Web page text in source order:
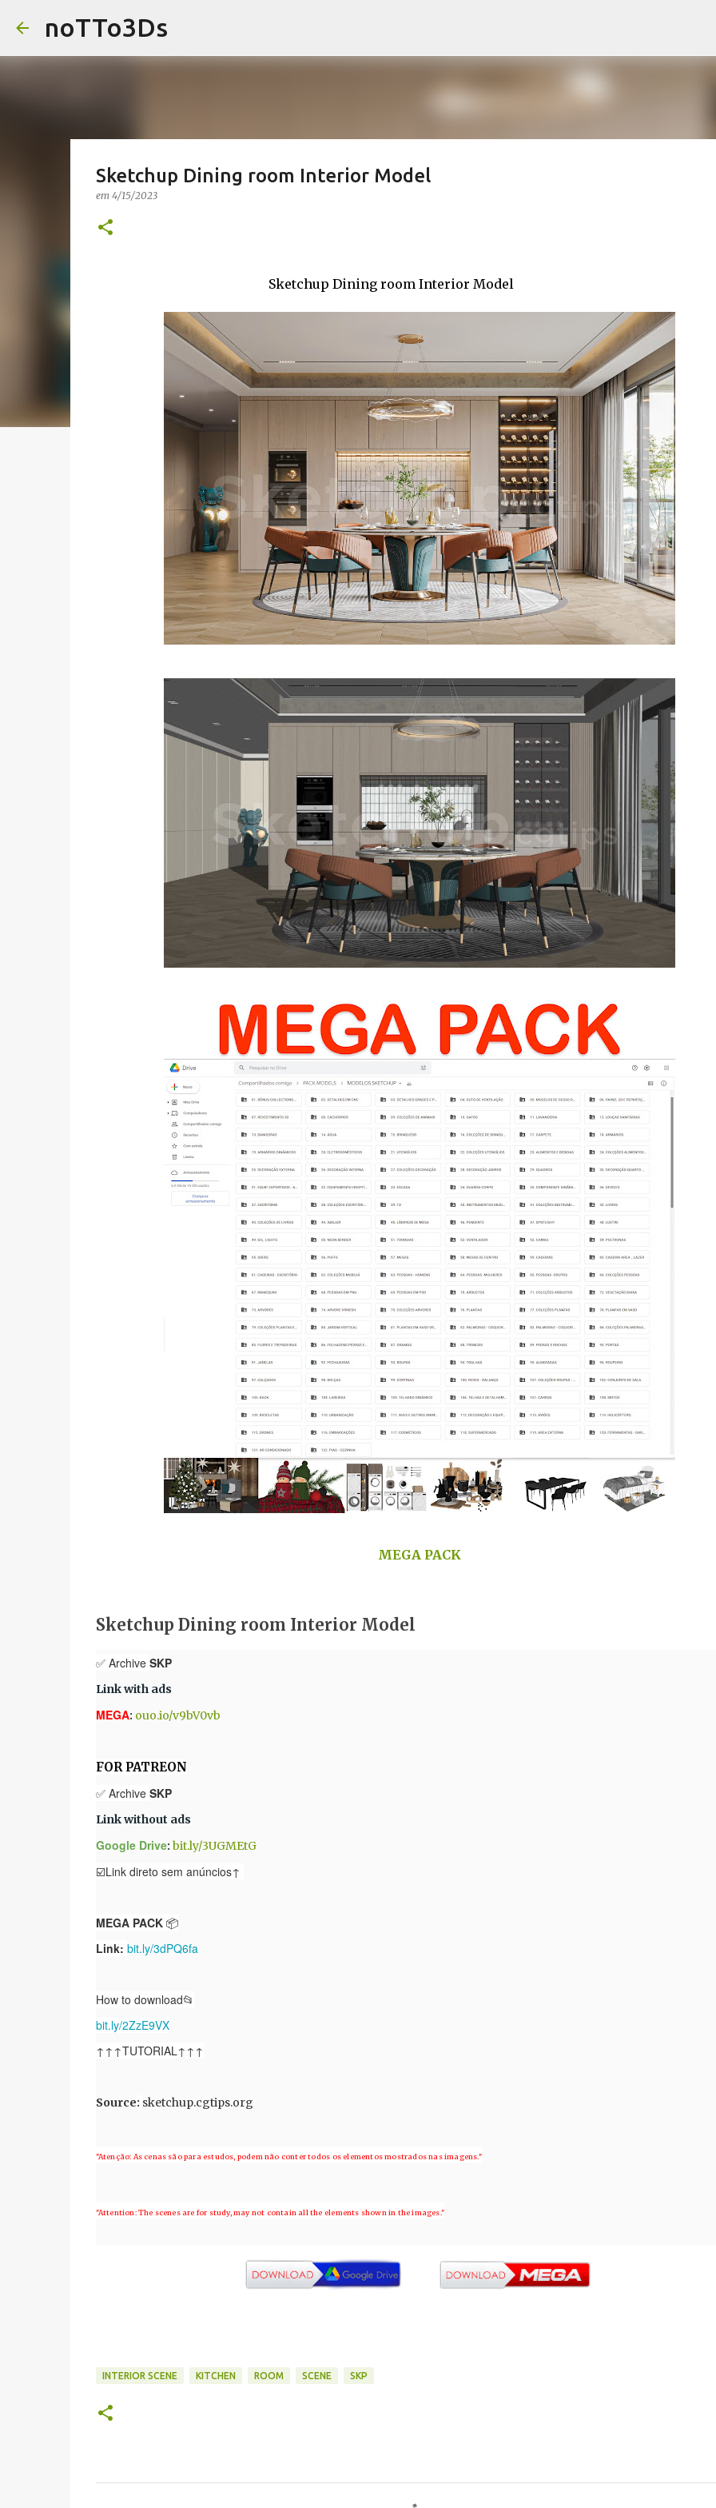
noTTo3Ds
Sketchup Dining room Interior Model
em 4/15/2023
Sketchup Dining room Interior Model
MEGA PACK
Sketchup Dining room Interior Model
✅ Archive SKP
Link with ads
MEGA: ouo.io/v9bV0vb
FOR PATREON
✅ Archive SKP
Link without ads
Google Drive: bit.ly/3UGMEtG
☑️Link direto sem anúncios↑
MEGA PACK 📦
Link: bit.ly/3dPQ6fa
How to download📂
bit.ly/2ZzE9VX
↑↑↑TUTORIAL↑↑↑
Source: sketchup.cgtips.org
"Atenção: As cenas são para estudos, podem não conter todos os elementos mostrados nas imagens."
"Attention: The scenes are for study, may not contain all the elements shown in the images."
INTERIOR SCENE KITCHEN ROOM SCENE SKP